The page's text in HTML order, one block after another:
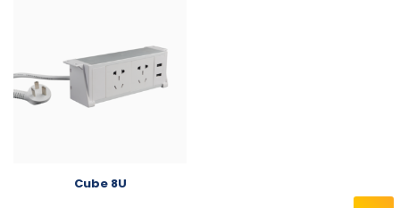
Cube 8U